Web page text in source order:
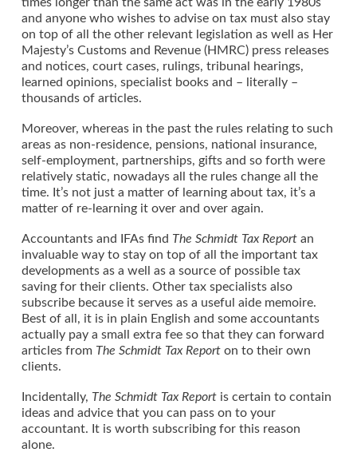
times longer than the same act was in the early 1980s
and anyone who wishes to advise on tax must also stay
on top of all the other relevant legislation as well as Her
Majesty’s Customs and Revenue (HMRC) press releases
and notices, court cases, rulings, tribunal hearings,
learned opinions, specialist books and – literally –
thousands of articles.
Moreover, whereas in the past the rules relating to such
areas as non-residence, pensions, national insurance,
self-employment, partnerships, gifts and so forth were
relatively static, nowadays all the rules change all the
time. It’s not just a matter of learning about tax, it’s a
matter of re-learning it over and over again.
Accountants and IFAs find The Schmidt Tax Reportan
invaluable way to stay on top of all the important tax
developments as a well as a source of possible tax
saving for their clients. Other tax specialists also
subscribe because it serves as a useful aide memoire.
Best of all, it is in plain English and some accountants
actually pay a small extra fee so that they can forward
articles from The Schmidt Tax Reporton to their own
clients.
Incidentally, The Schmidt Tax Reportis certain to contain
ideas and advice that you can pass on to your
accountant. It is worth subscribing for this reason
alone.